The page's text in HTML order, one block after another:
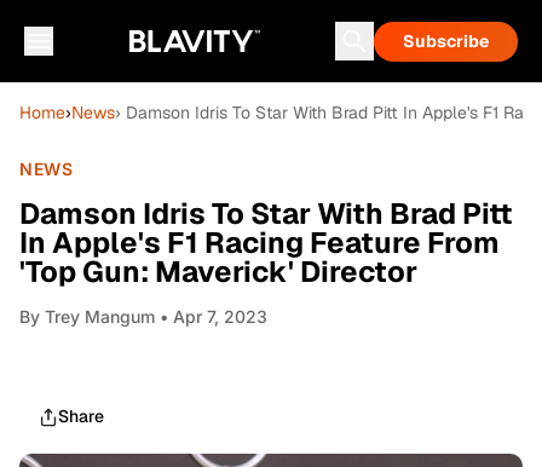
Subscribe
Home›News› Damson Idris To Star With Brad Pitt In Apple's F1
NEWS
Damson Idris To Star With Brad Pitt
In Apple's F1 Racing Feature From
'Top Gun: Maverick' Director
By Trey Mangum • Apr 7, 2023
Share